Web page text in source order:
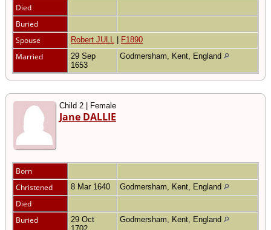
Died
Buried
Spouse
Robert JULL F1890
Married
29 Sep
1653
Godmersham, Kent, England
Child 2 | Female
Jane DALLIE
Born
Christened
8 Mar 1640 Godmersham, Kent, England
Died
Buried
29 Oct
Godmersham, Kent, England